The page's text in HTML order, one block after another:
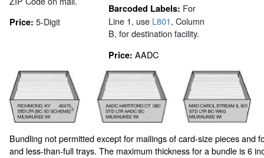
Price: 5-Digit
Barcoded Labels: For
Line 1, use L801, Column
B, for destination facility.
Price: AADC
Bundling not permitted except for mailings of card-size pieces and
and less-than-full trays. The maximum thickness for a bundle is 6